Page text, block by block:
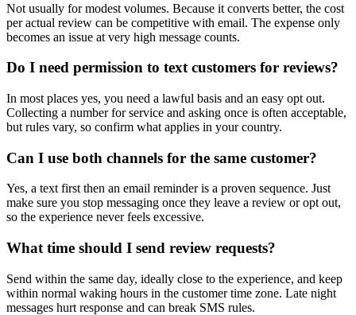
Not usually for modest volumes. Because it converts better, the cost
per actual review can be competitive with email. The expense only
becomes an issue at very high message counts.
Do I need permission to text customers for reviews?
In most places yes, you need a lawful basis and an easy opt out.
Collecting a number for service and asking once is often acceptable,
but rules vary, so confirm what applies in your country.
Can I use both channels for the same customer?
Yes, a text first then an email reminder is a proven sequence. Just
make sure you stop messaging once they leave a review or opt out,
so the experience never feels excessive.
What time should I send review requests?
Send within the same day, ideally close to the experience, and keep
within normal waking hours in the customer time zone. Late night
messages hurt response and can break SMS rules.